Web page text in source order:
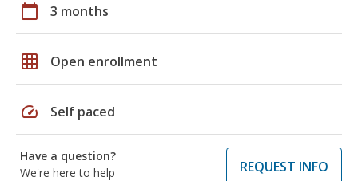
calendar_today 3 months
grid_on Open enrollment
speed Self paced
Have a question?
We're here to help
REQUEST INFO